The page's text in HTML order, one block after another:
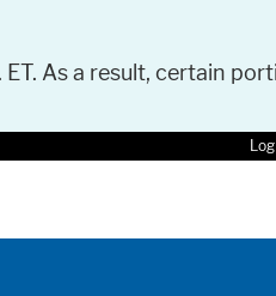
As a result, certain